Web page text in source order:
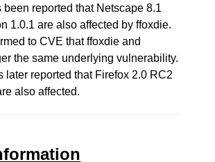
been reported that Netscape 8.1
1.0.1 are also affected by ffoxdie.
to CVE that ffoxdie and
the same underlying vulnerability.
later reported that Firefox 2.0 RC2
also affected.